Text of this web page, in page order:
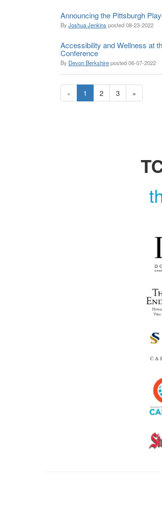
Announcing the Pittsburgh
By Joshua Jenkins posted08-23-2022
Accessibility and Wellness at
Conference
By Devon Berkshireposted06-07-2022
« 1 2 3 »